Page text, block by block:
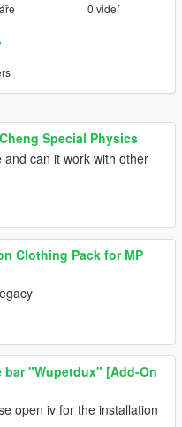
0 videí
Special Physics
and can it work with other
Clothing Pack for MP
bar "Wupetdux" [Add-On
open iv for the installation